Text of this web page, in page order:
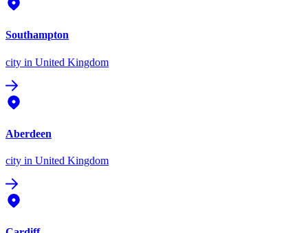
Southampton
city in United Kingdom
Aberdeen
city in United Kingdom